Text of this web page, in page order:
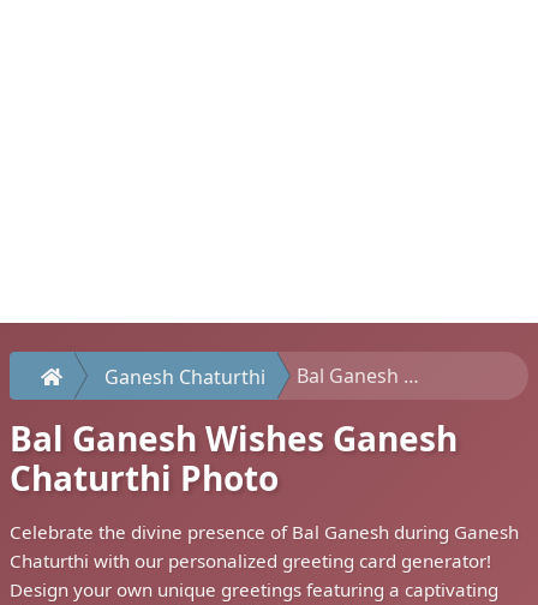
Ganesh Chaturthi Bal Ganesh Wishes Ganesh Chaturthi Photo
Bal Ganesh Wishes Ganesh
Chaturthi Photo
Celebrate the divine presence of Bal Ganesh during Ganesh
Chaturthi with our personalized greeting card generator!
Design your own unique greetings featuring a captivating